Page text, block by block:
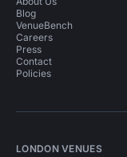
Blog
VenueBench
Careers
Press
Contact
Policies
LONDON VENUES